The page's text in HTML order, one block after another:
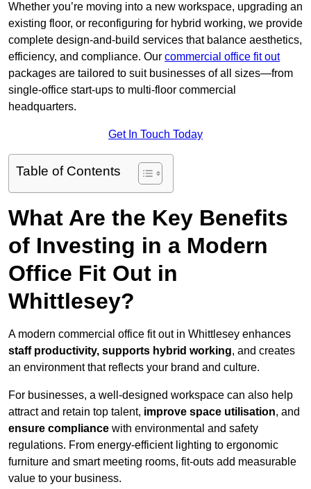
Whether you’re moving into a new workspace, upgrading an
existing floor, or reconfiguring for hybrid working, we provide
complete design-and-build services that balance aesthetics,
efficiency, and compliance. Our commercial office fit out
packages are tailored to suit businesses of all sizes—from
single-office start-ups to multi-floor commercial
headquarters.
Get In Touch Today
Table of Contents
What Are the Key Benefits
of Investing in a Modern
Office Fit Out in
Whittlesey?
A modern commercial office fit out in Whittlesey enhances
staff productivity, supports hybrid working, and creates
an environment that reflects your brand and culture.
For businesses, a well-designed workspace can also help
attract and retain top talent, improve space utilisation, and
ensure compliance with environmental and safety
regulations. From energy-efficient lighting to ergonomic
furniture and smart meeting rooms, fit-outs add measurable
value to your business.